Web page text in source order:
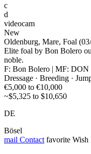
c
d
videocam
New
Oldenburg, Mare, Foal
Elite foal by Bon Bolero
noble.
F: Bon Bolero | MF:
Dressage · Breeding ·
€5,000 to €10,000
~$5,325 to $10,650
DE
Bösel
mail Contact favorite Wish